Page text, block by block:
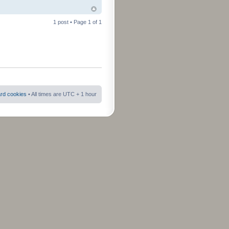
1 post • Page 1 of 1
cookies • All times are UTC + 1 hour